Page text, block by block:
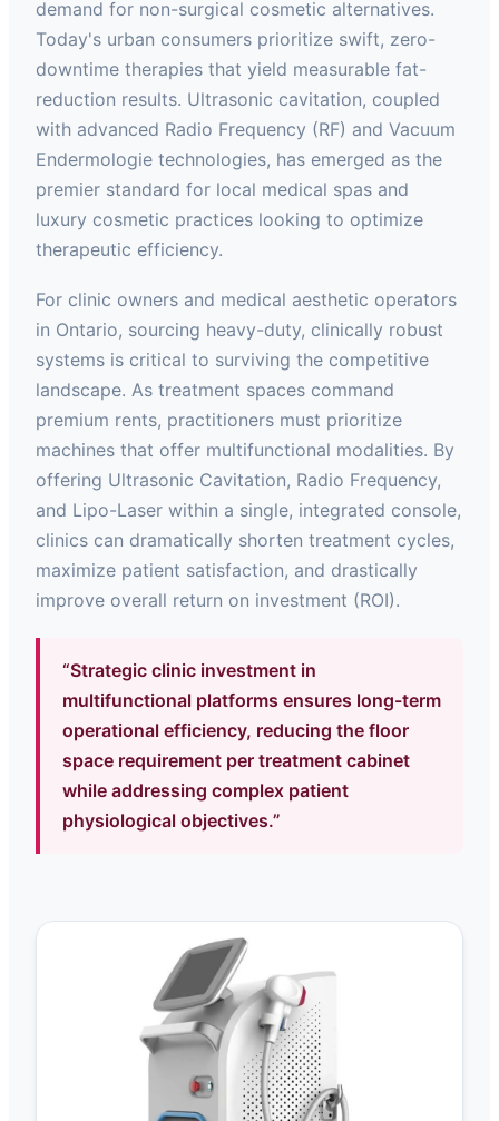
demand for non-surgical cosmetic alternatives.
Today's urban consumers prioritize swift, zero-
downtime therapies that yield measurable fat-
reduction results. Ultrasonic cavitation, coupled
with advanced Radio Frequency (RF) and Vacuum
Endermologie technologies, has emerged as the
premier standard for local medical spas and
luxury cosmetic practices looking to optimize
therapeutic efficiency.
For clinic owners and medical aesthetic operators
in Ontario, sourcing heavy-duty, clinically robust
systems is critical to surviving the competitive
landscape. As treatment spaces command
premium rents, practitioners must prioritize
machines that offer multifunctional modalities. By
offering Ultrasonic Cavitation, Radio Frequency,
and Lipo-Laser within a single, integrated console,
clinics can dramatically shorten treatment cycles,
maximize patient satisfaction, and drastically
improve overall return on investment (ROI).
“Strategic clinic investment in
multifunctional platforms ensures long-term
operational efficiency, reducing the floor
space requirement per treatment cabinet
while addressing complex patient
physiological objectives.”